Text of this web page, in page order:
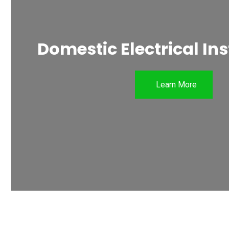
Domestic Electrical
Learn More